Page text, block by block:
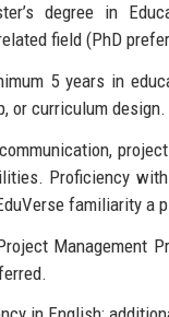
degree in
field (PhD
5 years in
or curriculum design.
Proficiency
familiarity a
Management